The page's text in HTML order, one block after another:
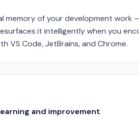
memory of your development work
it intelligently when you
VS Code, JetBrains, and Chrome.
and improvement